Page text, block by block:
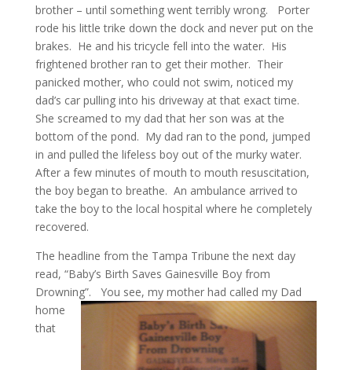
brother – until something went terribly wrong. Porter
rode his little trike down the dock and never put on the
brakes. He and his tricycle fell into the water. His
frightened brother ran to get their mother. Their
panicked mother, who could not swim, noticed my
dad’s car pulling into his driveway at that exact time.
She screamed to my dad that her son was at the
bottom of the pond. My dad ran to the pond, jumped
in and pulled the lifeless boy out of the murky water.
After a few minutes of mouth to mouth resuscitation,
the boy began to breathe. An ambulance arrived to
take the boy to the local hospital where he completely
recovered.
The headline from the Tampa Tribune the next day
read, “Baby’s Birth Saves Gainesville Boy from
Drowning”.
You see, my mother had called my Dad
home
that